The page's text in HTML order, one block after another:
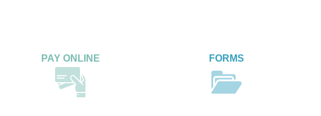
PAY ONLINE FORMS